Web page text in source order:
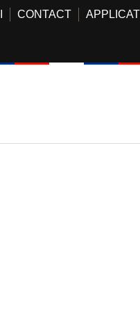
CONTACT